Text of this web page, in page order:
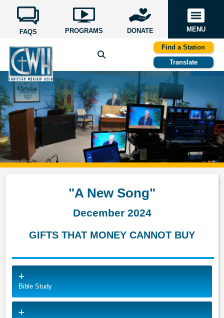
FAQS PROGRAMS DONATE MENU
Find a Station
Translate
"A New Song"
December 2024
GIFTS THAT MONEY CANNOT BUY
Bible Study